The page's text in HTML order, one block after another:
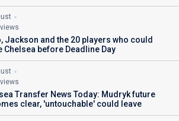
Jackson and the 20 players who could
Chelsea before Deadline Day
Transfer News Today: Mudryk future
clear, 'untouchable' could leave